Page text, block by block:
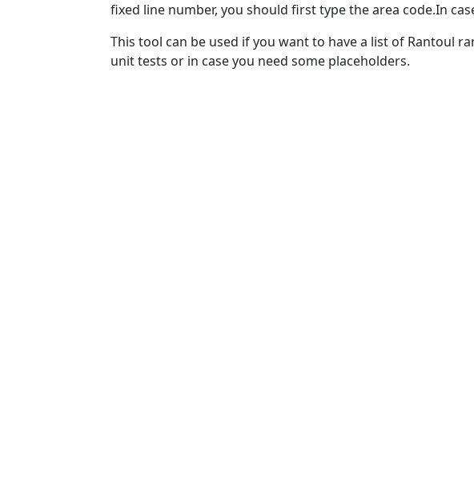
fixed line number, you should first type the area code.In
This tool can be used if you want to have a list of Rantoul
unit tests or in case you need some placeholders.